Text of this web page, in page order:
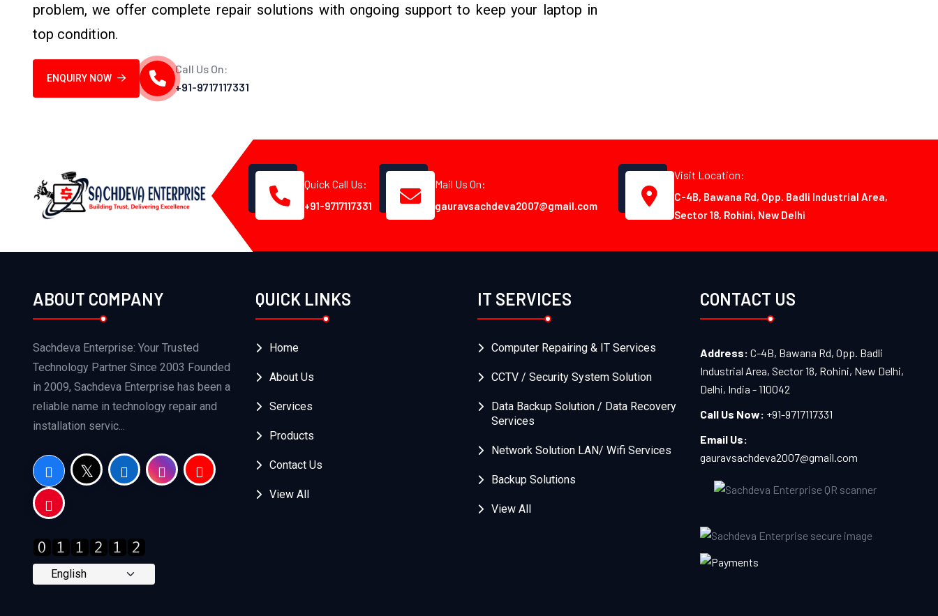
problem, we offer complete repair solutions with ongoing support to keep your laptop in
top condition.
ENQUIRY NOW
Call Us On:
+91-9717117331
Quick Call Us:
+91-9717117331
Mail Us On:
gauravsachdeva2007@gmail.com
Visit Location:
C-4B, Bawana Rd, Opp. Badli Industrial Area,
Sector 18, Rohini, New Delhi
ABOUT COMPANY
Sachdeva Enterprise: Your Trusted
Technology Partner Since 2003 Founded
in 2009, Sachdeva Enterprise has been a
reliable name in technology repair and
installation servic...
QUICK LINKS
Home
About Us
Services
Products
Contact Us
View All
IT SERVICES
Computer Repairing & IT Services
CCTV / Security System Solution
Data Backup Solution / Data Recovery
Services
Network Solution LAN/ Wifi Services
Backup Solutions
View All
CONTACT US
Address: C-4B, Bawana Rd, Opp. Badli
Industrial Area, Sector 18, Rohini, New Delhi,
Delhi, India - 110042
Call Us Now: +91-9717117331
Email Us:
gauravsachdeva2007@gmail.com